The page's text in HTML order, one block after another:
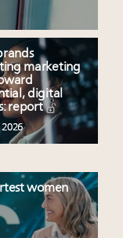
marketing
digital
report
women